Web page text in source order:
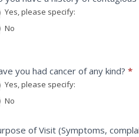
Yes, please specify:
please specify:
No
you had cancer of any kind?*
Yes, please specify:
please specify:
No
of Visit (Symptoms,